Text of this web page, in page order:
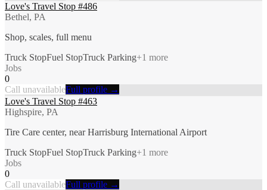
Love's Travel Stop #486
Bethel, PA
Shop, scales, full menu
Truck StopFuel StopTruck Parking+1 more
Jobs
0
Call unavailableFull profile →
Love's Travel Stop #463
Highspire, PA
Tire Care center, near Harrisburg International Airport
Truck StopFuel StopTruck Parking+1 more
Jobs
0
Call unavailableFull profile →